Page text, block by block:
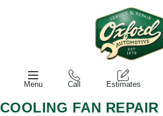
Menu Call Estimates
COOLING FAN